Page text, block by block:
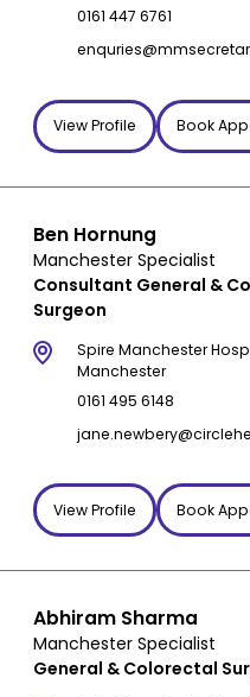
Liver problems
Mesh complications
Pancreatitis
Peritoneal
Piles
Pilonidal sinus
Polyps
Rectal prolapse
Recurrent hernia
Stomach cancer
Stomach ulcer
Umbilical hernia
Weight loss surgery
0161 447 6761
View Profile Book
Ben Hornung
Manchester Specialist
Consultant General &
Surgeon
Spire Manchester
Manchester
0161 495 6148
View Profile Book
Abhiram Sharma
Manchester Specialist
General & Colorectal